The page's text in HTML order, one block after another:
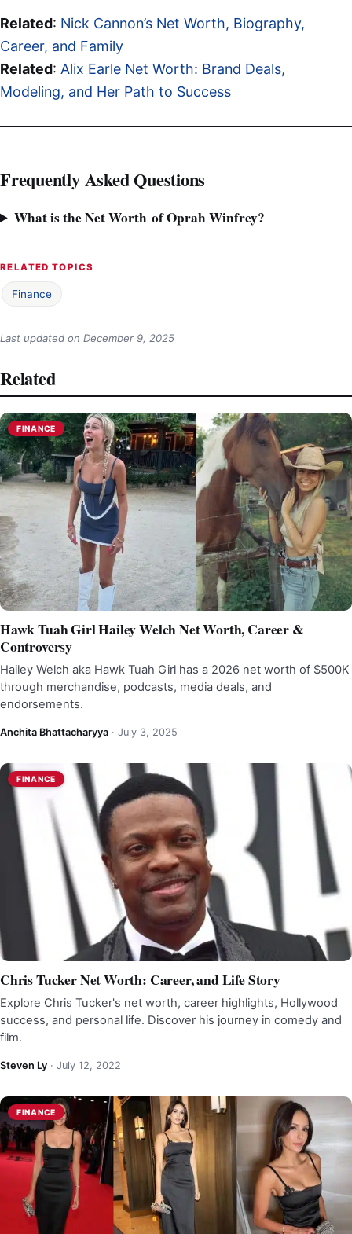
Related: Nick Cannon’s Net Worth, Biography,
Career, and Family
Related: Alix Earle Net Worth: Brand Deals,
Modeling, and Her Path to Success
Frequently Asked Questions
What is the Net Worth of Oprah Winfrey?
RELATED TOPICS
Finance
Last updated on December 9, 2025
Related
FINANCE
Hawk Tuah Girl Hailey Welch Net Worth, Career &
Controversy
Hailey Welch aka Hawk Tuah Girl has a 2026 net worth of $500K
through merchandise, podcasts, media deals, and
endorsements.
Anchita Bhattacharyya · July 3, 2025
FINANCE
Chris Tucker Net Worth: Career, and Life Story
Explore Chris Tucker's net worth, career highlights, Hollywood
success, and personal life. Discover his journey in comedy and
film.
Steven Ly · July 12, 2022
FINANCE